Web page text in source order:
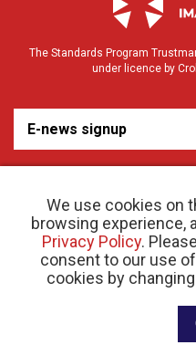
We use cookies on
browsing experience,
Privacy Policy.
consent to our use
cookies by
The Standards Program
under licence by
E-news signup
© 2026 Crohn’s and Colitis Canada |
Website designed